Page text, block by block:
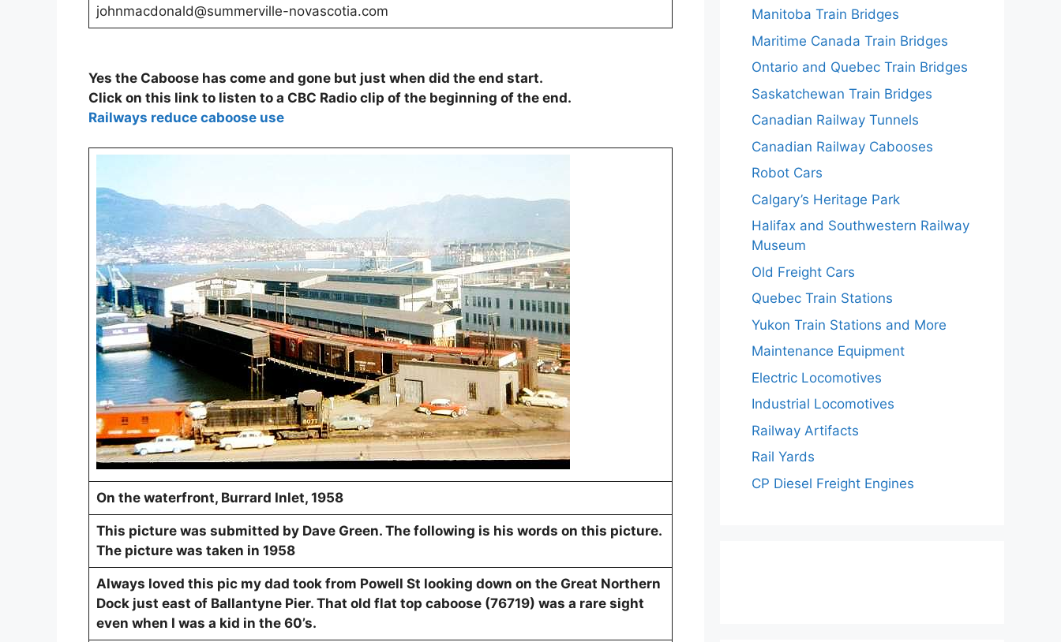
johnmacdonald@summerville-novascotia.com
Yes the Caboose has come and gone but just when did the end start.
Click on this link to listen to a CBC Radio clip of the beginning of the end.
Railways reduce caboose use
On the waterfront, Burrard Inlet, 1958
This picture was submitted by Dave Green. The following is his words on this picture.
The picture was taken in 1958
Always loved this pic my dad took from Powell St looking down on the Great Northern
Dock just east of Ballantyne Pier. That old flat top caboose (76719) was a rare sight
even when I was a kid in the 60’s.
Manitoba Train Bridges
Maritime Canada Train Bridges
Ontario and Quebec Train Bridges
Saskatchewan Train Bridges
Canadian Railway Tunnels
Canadian Railway Cabooses
Robot Cars
Calgary’s Heritage Park
Halifax and Southwestern Railway
Museum
Old Freight Cars
Quebec Train Stations
Yukon Train Stations and More
Maintenance Equipment
Electric Locomotives
Industrial Locomotives
Railway Artifacts
Rail Yards
CP Diesel Freight Engines